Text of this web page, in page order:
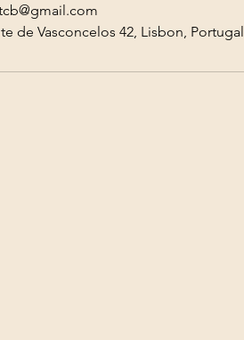
de Vasconcelos 42, Lisbon, Portugal